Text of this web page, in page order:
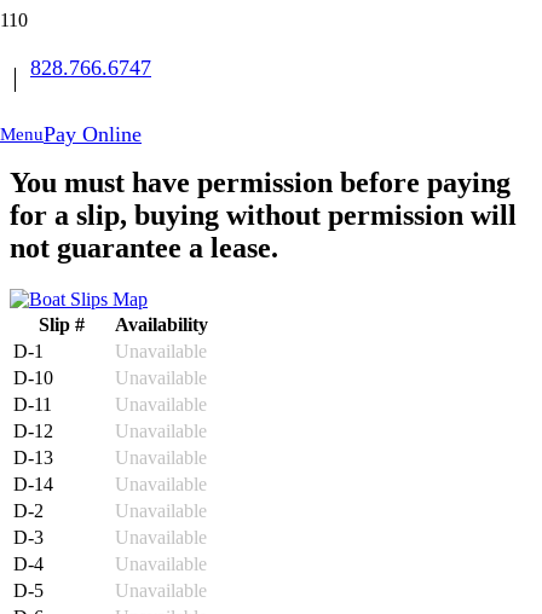
828.766.6747
MenuPay Online
Book Your Slip
Buy Storage
You must have permission before paying
for a slip, buying without permission will
not guarantee a lease.
Slip #
Availability
D-1
Unavailable
D-10
Unavailable
D-11
Unavailable
D-12
Unavailable
D-13
Unavailable
D-14
Unavailable
D-2
Unavailable
D-3
Unavailable
D-4
Unavailable
D-5
Unavailable